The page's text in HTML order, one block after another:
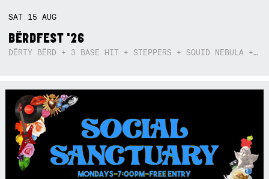
SAT 15AUG
BËRDFEST '26
DËRTY BËRD + 3 BASE HIT + STEPPERS + SQUID NEBULA + BOGGLE + BA$SIK B!TCH